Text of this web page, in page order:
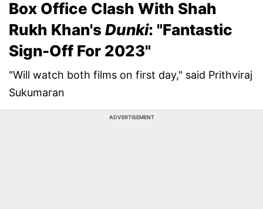
Box Office Clash With Shah
Rukh Khan'sDunki: "Fantastic
Sign-Off For 2023"
"Will watch both films on first day," said Prithviraj
Sukumaran
ADVERTISEMENT